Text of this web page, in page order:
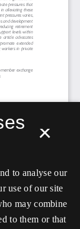
×
to analyse our
use of our site
may combine
to them or that